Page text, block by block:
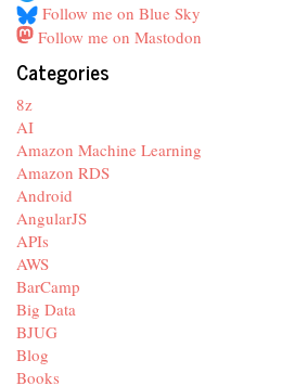
Follow me on Blue Sky
Follow me on Mastodon
Categories
8z
AI
Amazon Machine Learning
Amazon RDS
Android
AngularJS
APIs
AWS
BarCamp
Big Data
BJUG
Blog
Books